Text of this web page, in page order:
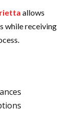
allows
while receiving